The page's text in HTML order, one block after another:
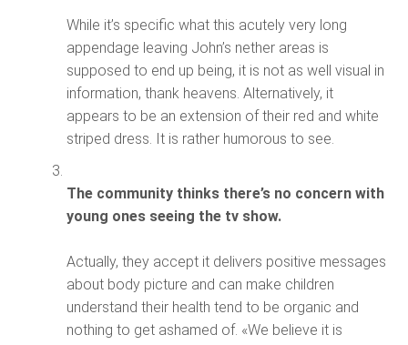
While it’s specific what this acutely very long
appendage leaving John’s nether areas is
supposed to end up being, it is not as well visual in
information, thank heavens. Alternatively, it
appears to be an extension of their red and white
striped dress. It is rather humorous to see.
The community thinks there’s no concern with
young ones seeing the tv show.
Actually, they accept it delivers positive messages
about body picture and can make children
understand their health tend to be organic and
nothing to get ashamed of. «We believe it is